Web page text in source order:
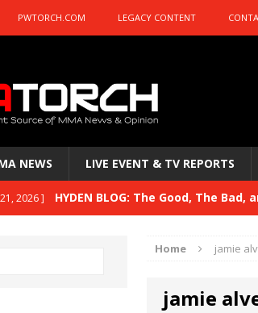
PWTORCH.COM LEGACY CONTENT
NEWS LIVE EVENT & TV REPORTS
2026 ] HYDEN BLOG: The Good, The
HYDEN BLOG: Previewing UFC 329
Home jamie
jamie